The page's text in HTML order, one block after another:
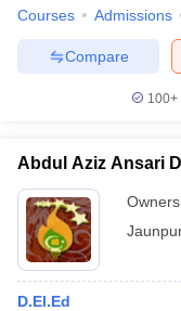
Courses Admissions
Compare
100+
Abdul Aziz Ansari
Jaunpur
D.El.Ed